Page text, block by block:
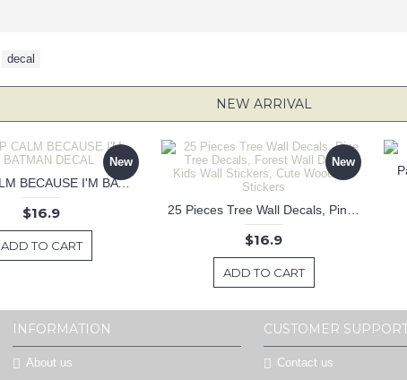
decal
NEW ARRIVAL
New
KEEP CALM BECAUSE I'M BATMAN DECAL
$16.9
ADD TO CART
New
$16.9
ADD TO CART
INFORMATION
About us
CUSTOMER
Contact us